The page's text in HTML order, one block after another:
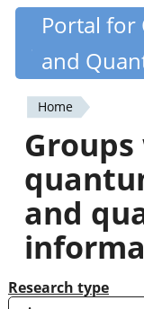
Skip
content
Portal
and
You
are
here
Home
and
Research type